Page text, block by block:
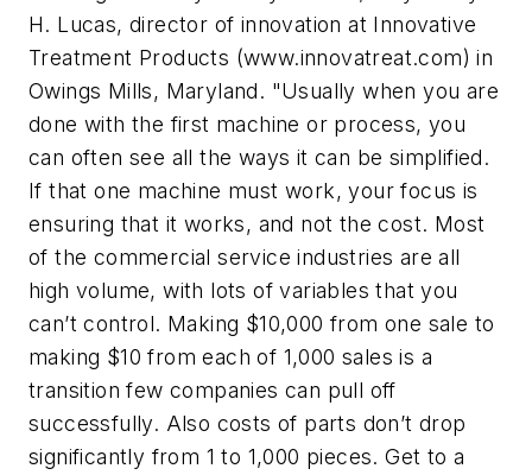
H. Lucas, director of innovation at Innovative
Treatment Products (www.innovatreat.com) in
Owings Mills, Maryland. "Usually when you are
done with the first machine or process, you
can often see all the ways it can be simplified.
If that one machine must work, your focus is
ensuring that it works, and not the cost. Most
of the commercial service industries are all
high volume, with lots of variables that you
can’t control. Making $10,000 from one sale to
making $10 from each of 1,000 sales is a
transition few companies can pull off
successfully. Also costs of parts don’t drop
significantly from 1 to 1,000 pieces. Get to a